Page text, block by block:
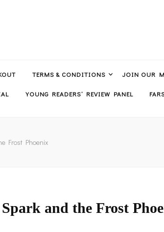
TERMS & CONDITIONS JOIN OUR
YOUNG READERS’ REVIEW PANEL
Frost Phoenix
and the Frost